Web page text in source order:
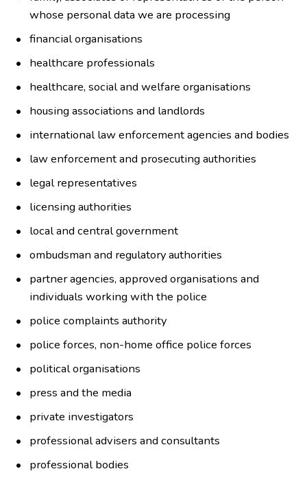
whose personal data we are processing
financial organisations
healthcare professionals
healthcare, social and welfare organisations
housing associations and landlords
international law enforcement agencies and bodies
law enforcement and prosecuting authorities
legal representatives
licensing authorities
local and central government
ombudsman and regulatory authorities
partner agencies, approved organisations and
individuals working with the police
police complaints authority
police forces, non-home office police forces
political organisations
press and the media
private investigators
professional advisers and consultants
professional bodies